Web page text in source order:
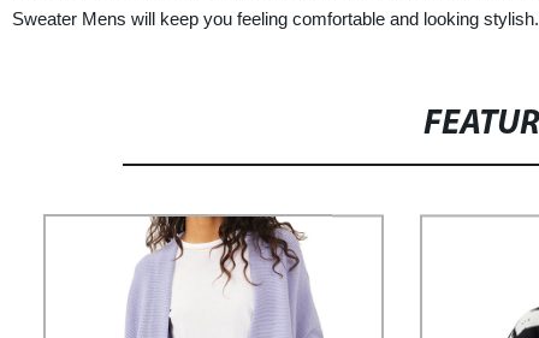
Sweater Mens will keep you feeling comfortable and looking